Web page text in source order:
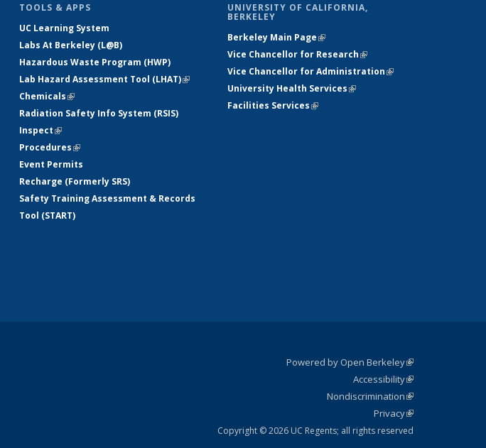
TOOLS & APPS
UC Learning System
Labs At Berkeley (L@B)
Hazardous Waste Program (HWP)
Lab Hazard Assessment Tool (LHAT)(link is
Chemicals(link is external)
Radiation Safety Info System (RSIS)
Inspect(link is external)
Procedures(link is external)
Event Permits
Recharge (Formerly SRS)
Safety Training Assessment & Records
Tool (START)
UNIVERSITY OF CALIFORNIA,
BERKELEY
Berkeley Main Page(link is external)
Vice Chancellor for Research(link is
external)
Vice Chancellor for Administration(link is
University Health Services(link is external)
Facilities Services(link is external)
Powered by Open Berkeley(link is
external)
AccessibilityStatement
(link is
external)
NondiscriminationPolicy
Statement
(link is
external)
PrivacyStatement
(link is
external)
Copyright © 2026 UC Regents; all rights reserved